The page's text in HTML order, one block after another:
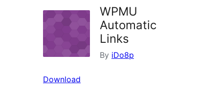
WPMU
Automatic
Links
By iDo8p
Download